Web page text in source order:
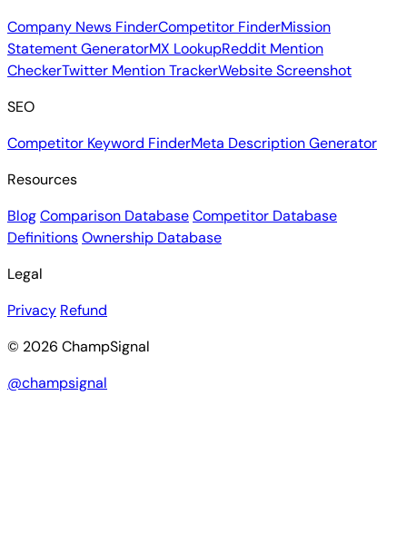
Company News FinderCompetitor FinderMission
Statement GeneratorMX LookupReddit Mention
CheckerTwitter Mention TrackerWebsite Screenshot
SEO
Competitor Keyword FinderMeta Description Generator
Resources
BlogComparison DatabaseCompetitor Database
DefinitionsOwnership Database
Legal
Privacy Refund
© 2026 ChampSignal
@champsignal